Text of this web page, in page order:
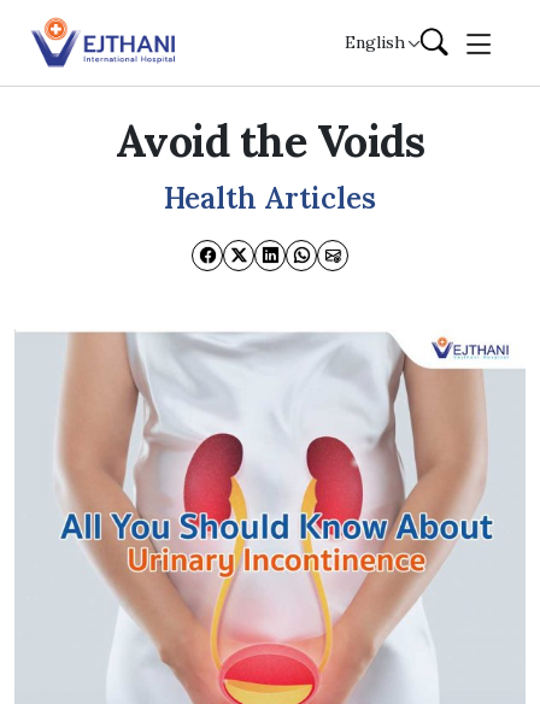
Skip to content
English
Avoid the Voids
Health Articles